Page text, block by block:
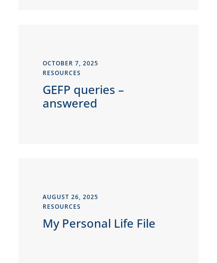
RESOURCES
GEFP queries –
answered
OCTOBER 7, 2025
RESOURCES
My Personal Life File
AUGUST 26, 2025